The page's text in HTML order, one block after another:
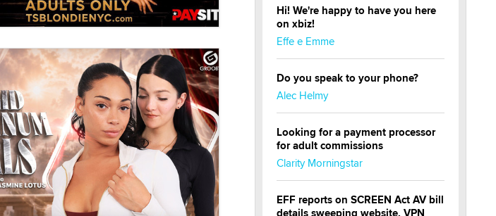
Hi! We're happy to have you here
on xbiz!
Effe e Emme
Do you speak to your phone?
Alec Helmy
Looking for a payment processor
for adult commissions
Clarity Morningstar
EFF reports on SCREEN Act AV bill